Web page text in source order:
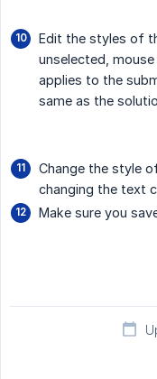
Edit the styles of
unselected,
applies to the
same as the
Change the style
changing the text
Make sure you